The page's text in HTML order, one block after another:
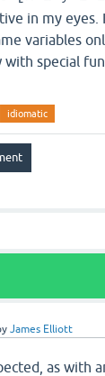
in my
variables
with special
idiomatic
James Elliott
as with